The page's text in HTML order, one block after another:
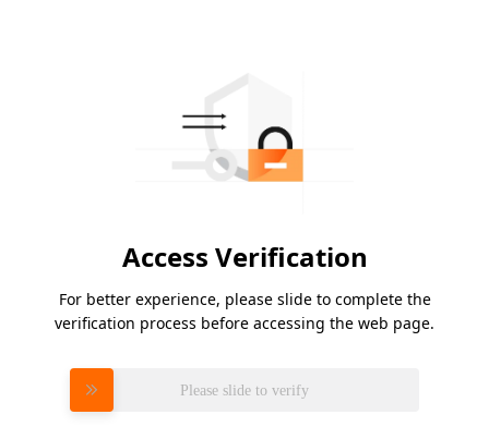
Access Verification
For better experience, please slide to complete the
verification process before accessing the web page.
Please slide to verify